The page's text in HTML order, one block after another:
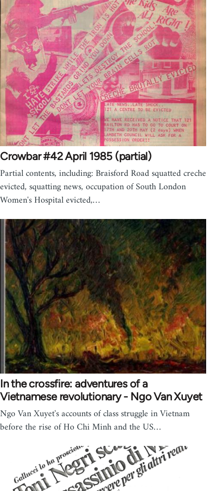
Crowbar #42 April 1985 (partial)
Partial contents, including: Braisford Road squatted creche
evicted, squatting news, occupation of South London
Women's Hospital evicted,…
In the crossfire: adventures of a
Vietnamese revolutionary - Ngo Van Xuyet
Ngo Van Xuyet's accounts of class struggle in Vietnam
before the rise of Ho Chi Minh and the US…